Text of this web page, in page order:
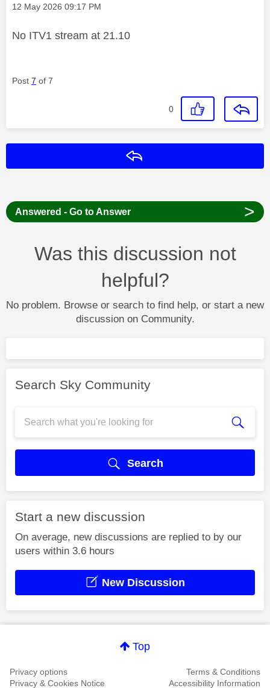
Message posted on
‎12 May 2026 09:17 PM
No ITV1 stream at 21.10
Post 7 of 7
0
Answered - Go to Answer >
Was this discussion not
helpful?
No problem. Browse or search to find help, or start a new
discussion on Community.
Search Sky Community
Search
Start a new discussion
On average, new discussions are replied to by our
users within 3.6 hours
New Discussion
Top
Privacy options
Terms & Conditions
Privacy & Cookies Notice
Accessibility Information